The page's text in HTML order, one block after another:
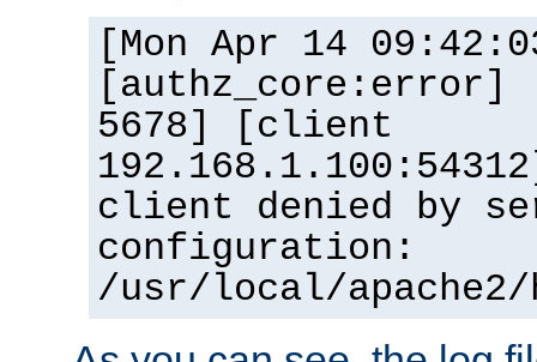
[Mon Apr 14
5678] [client
client denied by
configuration:
/usr/local/apache2/